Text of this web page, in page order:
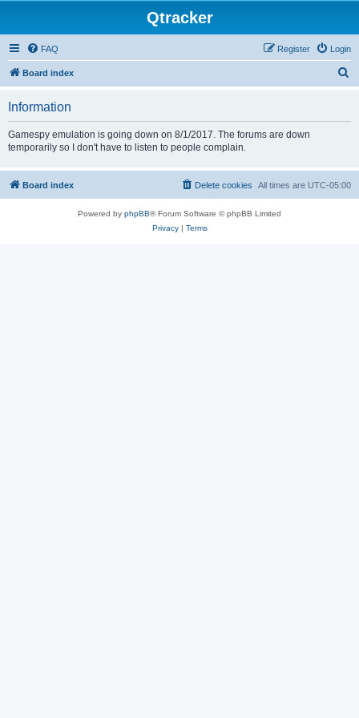
Qtracker
FAQ Login
Register
Board index
Information
Gamespy emulation is going down on 8/1/2017. The forums are down
temporarily so I don't have to listen to people complain.
Board index All times are UTC-05:00
Delete cookies
Powered by phpBB® Forum Software © phpBB Limited
Privacy| Terms